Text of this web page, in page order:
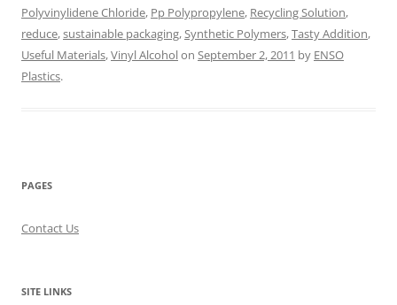
Polyvinylidene Chloride, Pp Polypropylene, Recycling Solution,
reduce,sustainable packaging,Synthetic Polymers,Tasty Addition,
Useful Materials,Vinyl Alcoholon September 2, 2011 by ENSO
Plastics.
PAGES
Contact Us
SITE LINKS